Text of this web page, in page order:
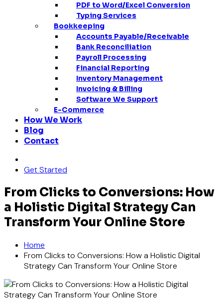
PDF to Word/Excel Conversion
Typing Services
Bookkeeping
Accounts Payable/Receivable
Bank Reconciliation
Payroll Processing
Financial Reporting
Inventory Management
Invoicing & Billing
Software We Support
E-Commerce
How We Work
Blog
Contact
Get Started
From Clicks to Conversions: How
a Holistic Digital Strategy Can
Transform Your Online Store
Home
From Clicks to Conversions: How a Holistic Digital
Strategy Can Transform Your Online Store